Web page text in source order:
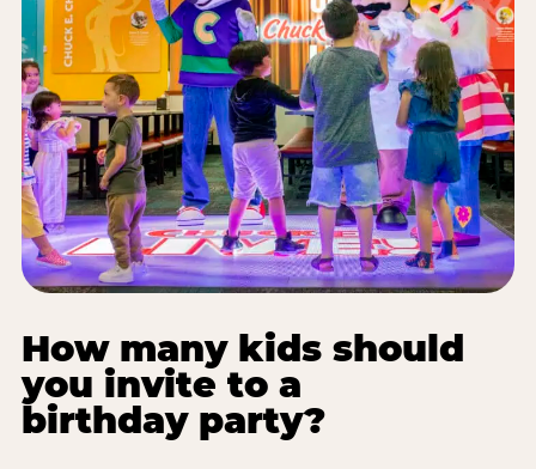
How many kids should
you invite to a
birthday party?